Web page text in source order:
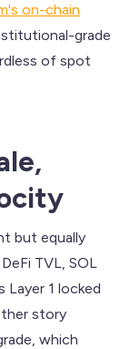
on-chain
grade
of spot
but equally
TVL, SOL
Layer 1 locked
story
which